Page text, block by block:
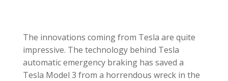
The innovations coming from Tesla are quite
impressive. The technology behind Tesla
automatic emergency braking has saved a
Tesla Model 3 from a horrendous wreck in the